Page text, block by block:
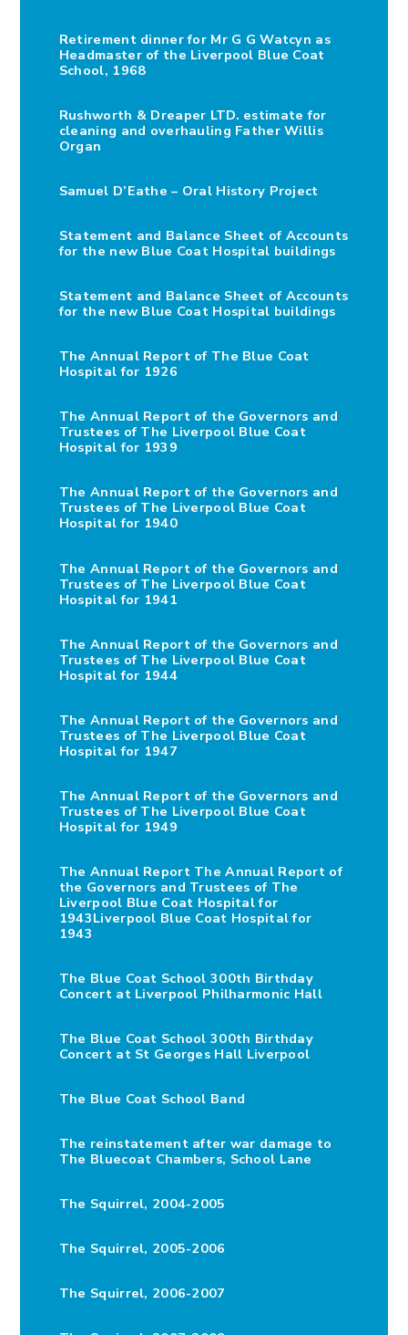
Retirement dinner for Mr G G Watcyn as
Headmaster of the Liverpool Blue Coat
School, 1968
Rushworth & Dreaper LTD. estimate for
cleaning and overhauling Father Willis
Organ
Samuel D’Eathe – Oral History Project
Statement and Balance Sheet of Accounts
for the new Blue Coat Hospital buildings
Statement and Balance Sheet of Accounts
for the new Blue Coat Hospital buildings
The Annual Report of The Blue Coat
Hospital for 1926
The Annual Report of the Governors and
Trustees of The Liverpool Blue Coat
Hospital for 1939
The Annual Report of the Governors and
Trustees of The Liverpool Blue Coat
Hospital for 1940
The Annual Report of the Governors and
Trustees of The Liverpool Blue Coat
Hospital for 1941
The Annual Report of the Governors and
Trustees of The Liverpool Blue Coat
Hospital for 1944
The Annual Report of the Governors and
Trustees of The Liverpool Blue Coat
Hospital for 1947
The Annual Report of the Governors and
Trustees of The Liverpool Blue Coat
Hospital for 1949
The Annual Report The Annual Report of
the Governors and Trustees of The
Liverpool Blue Coat Hospital for
1943Liverpool Blue Coat Hospital for
1943
The Blue Coat School 300th Birthday
Concert at Liverpool Philharmonic Hall
The Blue Coat School 300th Birthday
Concert at St Georges Hall Liverpool
The Blue Coat School Band
The reinstatement after war damage to
The Bluecoat Chambers, School Lane
The Squirrel, 2004-2005
The Squirrel, 2005-2006
The Squirrel, 2006-2007